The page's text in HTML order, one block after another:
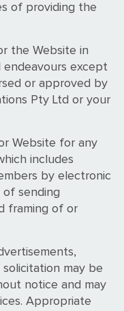
of providing the
the Website in
endeavours except
or approved by
Pty Ltd or your
Website for any
includes
by electronic
sending
framing of or
may be
notice and may
Appropriate